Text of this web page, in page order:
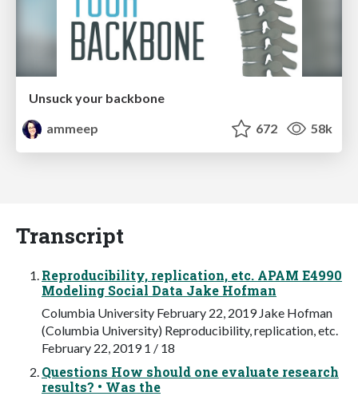
Unsuck your backbone
ammeep
672 58k
Transcript
Reproducibility, replication, etc. APAM E4990
Modeling Social Data Jake Hofman
Columbia University February 22, 2019 Jake Hofman
(Columbia University) Reproducibility, replication, etc.
February 22, 2019 1 / 18
Questions How should one evaluate research
results? • Was the